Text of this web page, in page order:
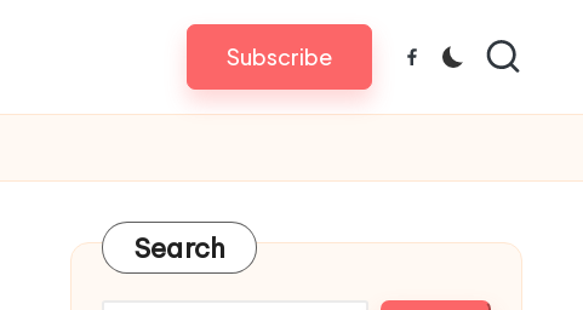
Subscribe Facebook
Search